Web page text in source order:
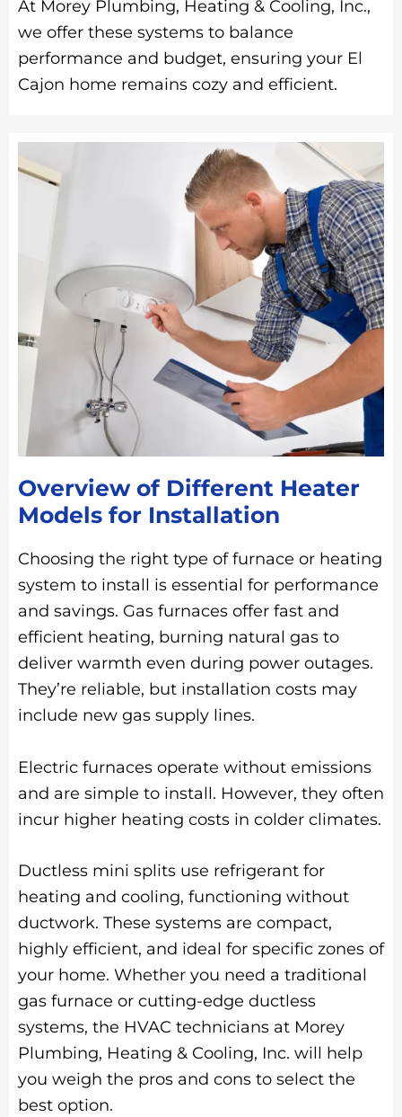
At Morey Plumbing, Heating & Cooling, Inc.,
we offer these systems to balance
performance and budget, ensuring your El
Cajon home remains cozy and efficient.
Overview of Different Heater
Models for Installation
Choosing the right type of furnace or heating
system to install is essential for performance
and savings. Gas furnaces offer fast and
efficient heating, burning natural gas to
deliver warmth even during power outages.
They’re reliable, but installation costs may
include new gas supply lines.
Electric furnaces operate without emissions
and are simple to install. However, they often
incur higher heating costs in colder climates.
Ductless mini splits use refrigerant for
heating and cooling, functioning without
ductwork. These systems are compact,
highly efficient, and ideal for specific zones of
your home. Whether you need a traditional
gas furnace or cutting-edge ductless
systems, the HVAC technicians at Morey
Plumbing, Heating & Cooling, Inc. will help
you weigh the pros and cons to select the
best option.